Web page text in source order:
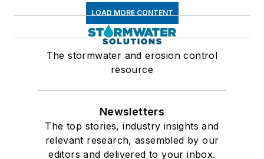
LOAD MORE CONTENT
The stormwater and erosion control
resource
Newsletters
The top stories, industry insights and
relevant research, assembled by our
editors and delivered to your inbox.